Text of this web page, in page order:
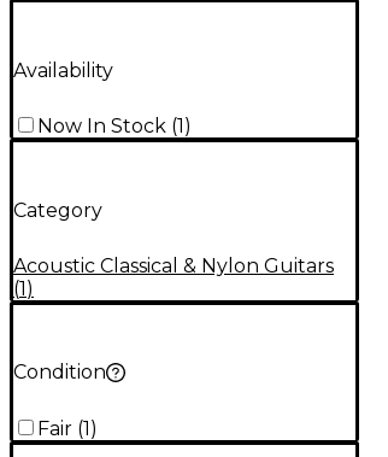
Availability
Now In Stock (1)
Category
Acoustic Classical & Nylon Guitars
(1)
Condition
Fair (1)